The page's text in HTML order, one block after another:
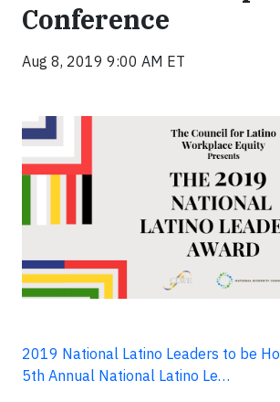
Conference
Aug 8, 2019 9:00 AM ET
2019 National Latino Leaders to be
5th Annual National Latino Le…